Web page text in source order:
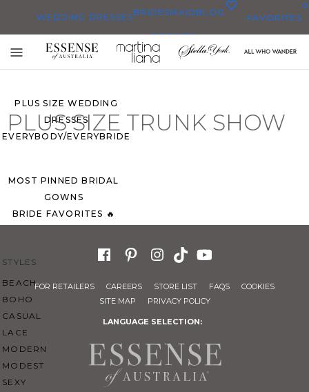
WEDDING DRESSES
ALL WEDDING DRESSES
SHOP THEM ALL
PLUS SIZE WEDDING
DRESSES
EVERYBODY/EVERYBRIDE
MOST PINNED BRIDAL
GOWNS
BRIDE FAVORITES 🔥
STYLES
BEACH
BOHO
CASUAL
LACE
MODERN
MODEST
SEXY
BRIDESMAID
DRESSES
BLOG FAVORITES
0
Toggle
mobile
PLUS SIZE TRUNK SHOW
FOR RETAILERS CAREERS STORE LIST FAQS
COOKIES
SITE MAP
PRIVACY POLICY
LANGUAGE SELECTION: